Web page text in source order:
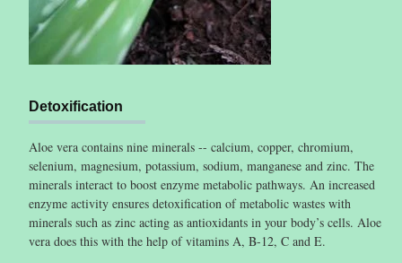
Detoxification
Aloe vera contains nine minerals -- calcium, copper, chromium,
selenium, magnesium, potassium, sodium, manganese and zinc. The
minerals interact to boost enzyme metabolic pathways. An increased
enzyme activity ensures detoxification of metabolic wastes with
minerals such as zinc acting as antioxidants in your body’s cells. Aloe
vera does this with the help of vitamins A, B-12, C and E.